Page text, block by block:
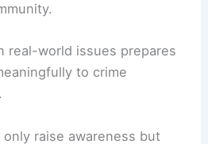
real-world issues prepares
to crime
raise awareness but